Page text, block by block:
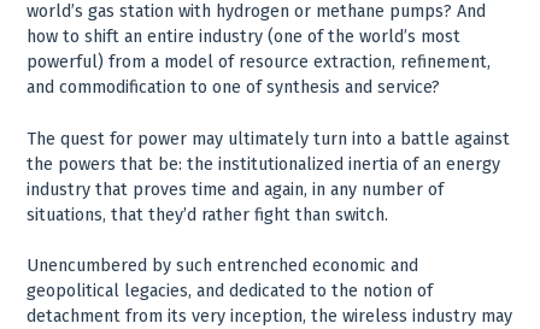
world’s gas station with hydrogen or methane pumps? And
how to shift an entire industry (one of the world’s most
powerful) from a model of resource extraction, refinement,
and commodification to one of synthesis and service?
The quest for power may ultimately turn into a battle against
the powers that be: the institutionalized inertia of an energy
industry that proves time and again, in any number of
situations, that they’d rather fight than switch.
Unencumbered by such entrenched economic and
geopolitical legacies, and dedicated to the notion of
detachment from its very inception, the wireless industry may